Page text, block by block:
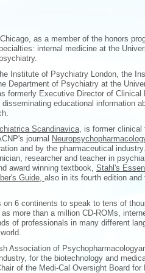
as a member of the honors
internal medicine at the
Institute of Psychiatry London, the
Department of Psychiatry at the
Executive Director of
educational information
Scandinavica, is former clinical
journal
and by the pharmaceutical
researcher and teacher in
award winning textbook, Stahl's
Guide, also in its fourth edition
6 continents to speak to tens of
more than a million CD-ROMs,
of professionals in many different
Association of
for the biotechnology and
of the Medi-Cal Oversight Board